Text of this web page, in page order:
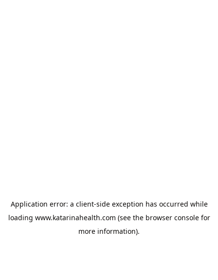
Application error: a client-side exception has occurred while
loading www.katarinahealth.com (see the browser consolefor
more information).